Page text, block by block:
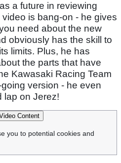
a future in reviewing
is bang-on - he gives
need about the new
obviously has the skill to
limits. Plus, he has
the parts that have
Kawasaki Racing Team
version - he even
lap on Jerez!
Content
you to potential cookies and